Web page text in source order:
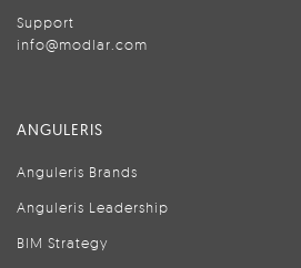
Support
info@modlar.com
ANGULERIS
Anguleris Brands
Anguleris Leadership
BIM Strategy